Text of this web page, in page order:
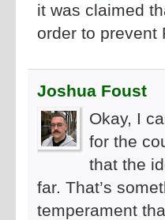
it was claimed
order to prevent
Joshua Foust
Okay, I
for the
that the
far. That’s
temperament